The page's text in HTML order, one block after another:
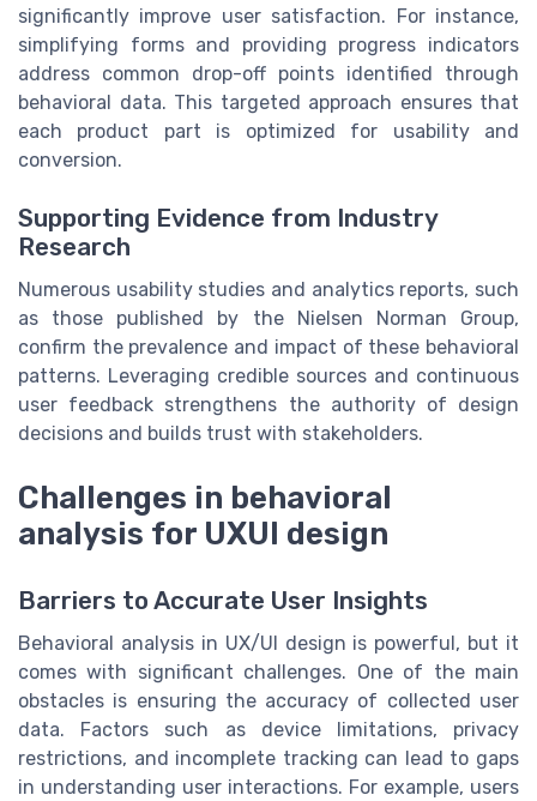
significantly improve user satisfaction. For instance,
simplifying forms and providing progress indicators
address common drop-off points identified through
behavioral data. This targeted approach ensures that
each product part is optimized for usability and
conversion.
Supporting Evidence from Industry
Research
Numerous usability studies and analytics reports, such
as those published by the Nielsen Norman Group,
confirm the prevalence and impact of these behavioral
patterns. Leveraging credible sources and continuous
user feedback strengthens the authority of design
decisions and builds trust with stakeholders.
Challenges in behavioral
analysis for UXUI design
Barriers to Accurate User Insights
Behavioral analysis in UX/UI design is powerful, but it
comes with significant challenges. One of the main
obstacles is ensuring the accuracy of collected user
data. Factors such as device limitations, privacy
restrictions, and incomplete tracking can lead to gaps
in understanding user interactions. For example, users